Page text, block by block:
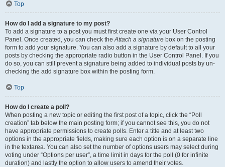
Top
How do I add a signature to my post?
To add a signature to a post you must first create one via your User Control
Panel. Once created, you can check theAttach a signature box on the posting
form to add your signature. You can also add a signature by default to all your
posts by checking the appropriate radio button in the User Control Panel. If you
do so, you can still prevent a signature being added to individual posts by un-
checking the add signature box within the posting form.
Top
How do I create a poll?
When posting a new topic or editing the first post of a topic, click the “Poll
creation” tab below the main posting form; if you cannot see this, you do not
have appropriate permissions to create polls. Enter a title and at least two
options in the appropriate fields, making sure each option is on a separate line
in the textarea. You can also set the number of options users may select during
voting under “Options per user”, a time limit in days for the poll (0 for infinite
duration) and lastly the option to allow users to amend their votes.